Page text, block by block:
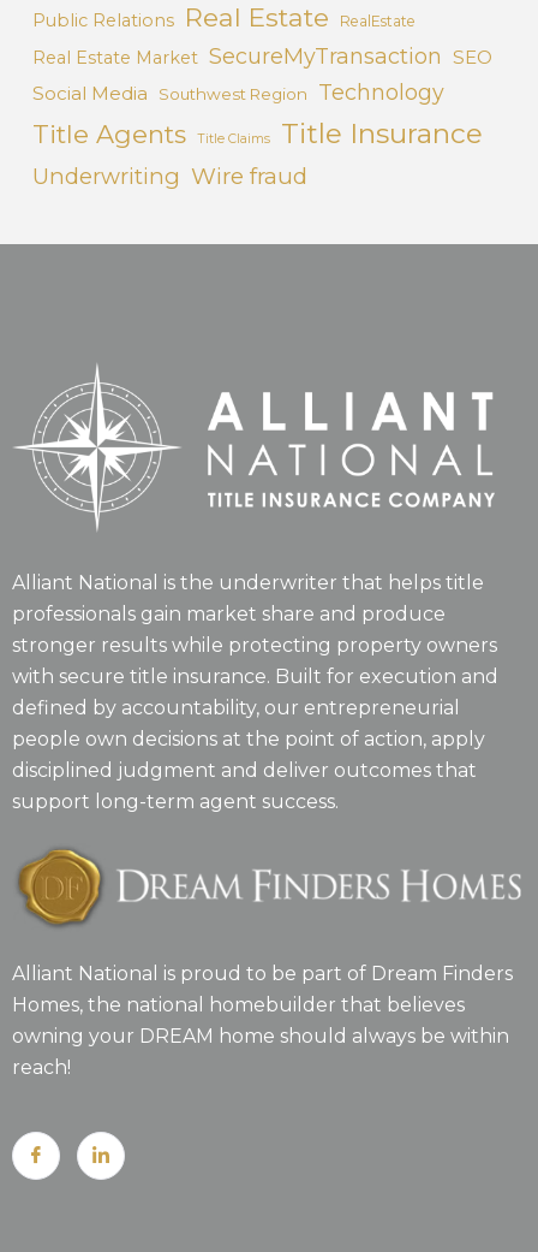
Public Relations Real Estate RealEstate
Real Estate Market SecureMyTransaction SEO
Social Media
Southwest Region Technology
Title Agents Title Claims Title Insurance
Underwriting Wire fraud
Alliant National is the underwriter that helps title
professionals gain market share and produce
stronger results while protecting property owners
with secure title insurance. Built for execution and
defined by accountability, our entrepreneurial
people own decisions at the point of action, apply
disciplined judgment and deliver outcomes that
support long-term agent success.
Alliant National is proud to be part of Dream Finders
Homes, the national homebuilder that believes
owning your DREAM home should always be within
reach!